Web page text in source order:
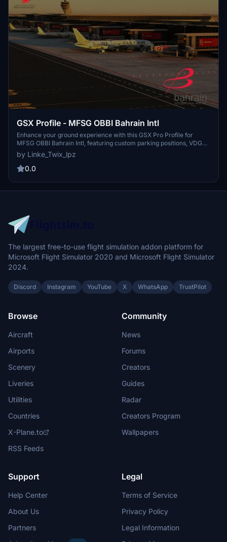
GSX Profile - MFSG OBBI Bahrain Intl
Enhance your ground experience with this GSX Pro Profile for
MFSG OBBI Bahrain Intl, featuring custom parking positions, VDGS
at equipped gates, and unique pushbacks. Complete with detailed
terminals and gates, this add-on ensures realistic operations.
Instructions provided for easy installation and troubleshooting. Join
by Linke_Twix_lpz
0.0
The largest free-to-use flight simulation addon platform for
Microsoft Flight Simulator 2020 and Microsoft Flight Simulator
2024.
Discord Instagram YouTube X WhatsApp TrustPilot
Browse
Aircraft
Airports
Scenery
Liveries
Utilities
Countries
X-Plane.to
RSS Feeds
Community
News
Forums
Creators
Guides
Radar
Creators Program
Wallpapers
Support
Help Center
About Us
Partners
Legal
Terms of Service
Privacy Policy
Legal Information